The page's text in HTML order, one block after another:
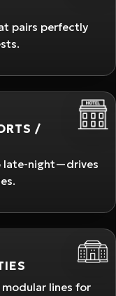
pairs perfectly
/
late-night—drives
lines for